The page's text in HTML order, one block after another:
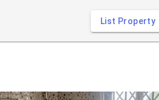
List Property